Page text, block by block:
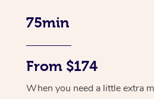
75min
From $174
When you need a little extra